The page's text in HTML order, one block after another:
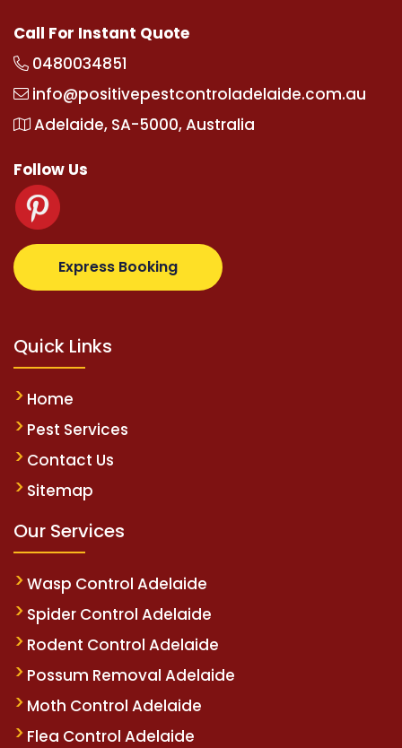
Call For Instant Quote
0480034851
info@positivepestcontroladelaide.com.au
Adelaide, SA-5000, Australia
Follow Us
Express Booking
supertotovip.com/tr/ tipobetm.com
Quick Links
Home
Pest Services
Contact Us
Sitemap
Our Services
Wasp Control Adelaide
Spider Control Adelaide
Rodent Control Adelaide
Possum Removal Adelaide
Moth Control Adelaide
Flea Control Adelaide